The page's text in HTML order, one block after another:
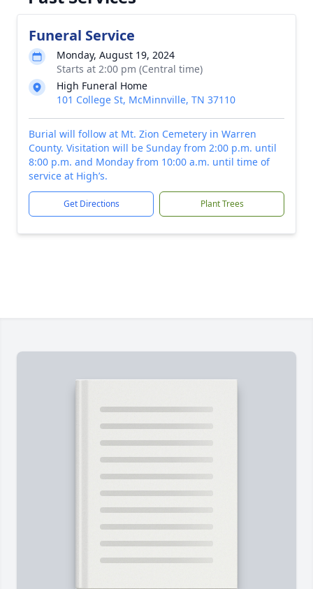
Funeral Service
Monday, August 19, 2024
Starts at 2:00 pm (Central time)
High Funeral Home
101 College St, McMinnville, TN 37110
Burial will follow at Mt. Zion Cemetery in Warren
County. Visitation will be Sunday from 2:00 p.m. until
8:00 p.m. and Monday from 10:00 a.m. until time of
service at High’s.
Get Directions Plant Trees